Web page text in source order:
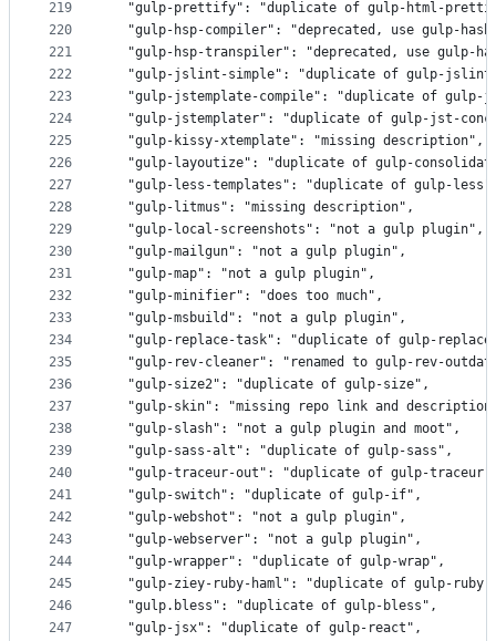
219
220
221
222
223
224
225
226
227
228
229
230
231
232
233
234
235
236
237
238
239
240
241
242
243
244
245
246
247
"gulp-prettify": "duplicate of gulp-html-
"gulp-hsp-compiler": "deprecated, use gulp-
"gulp-hsp-transpiler": "deprecated, use gulp-
"gulp-jslint-simple": "duplicate of gulp-
"gulp-jstemplate-compile": "duplicate of gulp-
"gulp-jstemplater": "duplicate of gulp-jst-
  "gulp-kissy-xtemplate": "missing description",
"gulp-layoutize": "duplicate of gulp-
"gulp-less-templates": "duplicate of gulp-
  "gulp-litmus": "missing description",
  "gulp-local-screenshots": "not a gulp plugin",
  "gulp-mailgun": "not a gulp plugin",
  "gulp-map": "not a gulp plugin",
  "gulp-minifier": "does too much",
  "gulp-msbuild": "not a gulp plugin",
"gulp-replace-task": "duplicate of gulp-
"gulp-rev-cleaner": "renamed to gulp-rev-
  "gulp-size2": "duplicate of gulp-size",
"gulp-skin": "missing repo link and
  "gulp-slash": "not a gulp plugin and moot",
  "gulp-sass-alt": "duplicate of gulp-sass",
"gulp-traceur-out": "duplicate of gulp-
  "gulp-switch": "duplicate of gulp-if",
  "gulp-webshot": "not a gulp plugin",
  "gulp-webserver": "not a gulp plugin",
  "gulp-wrapper": "duplicate of gulp-wrap",
"gulp-ziey-ruby-haml": "duplicate of gulp-ruby-
  "gulp.bless": "duplicate of gulp-bless",
  "gulp-jsx": "duplicate of gulp-react",